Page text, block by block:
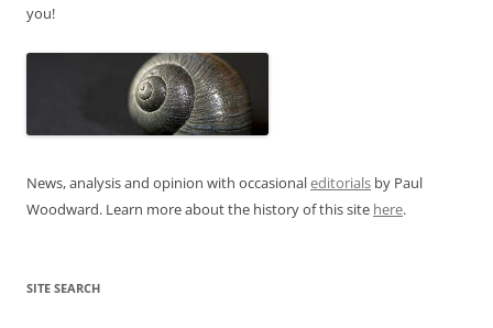
you!
News, analysis and opinion with occasionaleditorials by Paul
Woodward. Learn more about the history of this site here.
SITE SEARCH